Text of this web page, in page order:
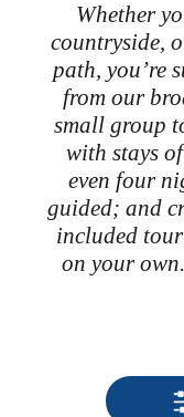
Whether
countryside,
path, you’re
from our
small group
with stays
even four
guided; and
included
on your